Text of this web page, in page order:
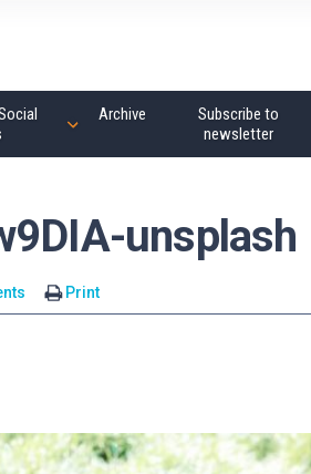
Archive
Subscribe to
newsletter
unsplash
Print